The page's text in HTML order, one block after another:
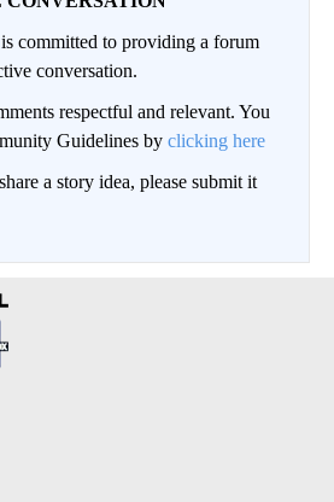
committed to providing a forum
conversation.
respectful and relevant. You
Guidelines by clicking here
a story idea, please submit it